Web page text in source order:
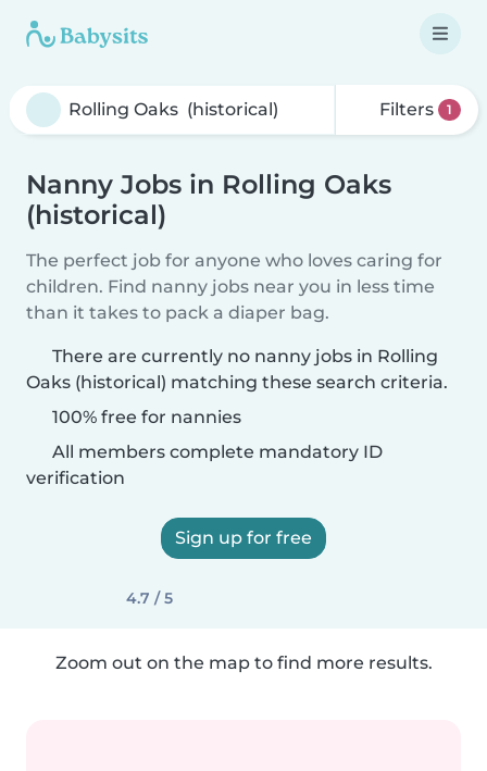
Filters 1
Nanny Jobs in Rolling Oaks
(historical)
The perfect job for anyone who loves caring for
children. Find nanny jobs near you in less time
than it takes to pack a diaper bag.
There are currently no nanny jobs in Rolling
Oaks (historical) matching these search criteria.
100% free for nannies
All members complete mandatory ID
verification
Sign up for free
4.7 / 5
Zoom out on the map to find more results.